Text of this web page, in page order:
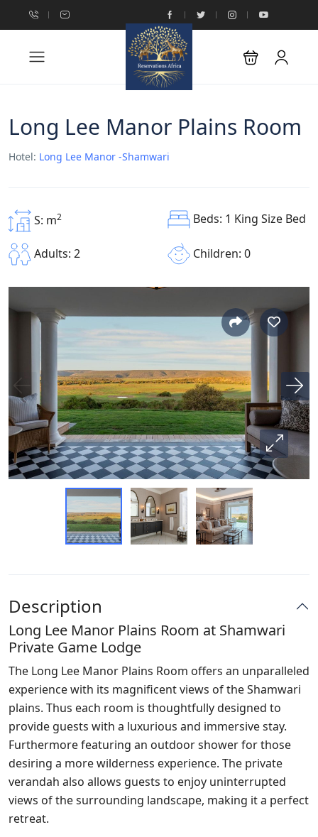
Long Lee Manor Plains Room
Hotel: Long Lee Manor -Shamwari
S: m2 Beds: 1 King Size Bed
Adults: 2 Children: 0
Description
Long Lee Manor Plains Room at Shamwari
Private Game Lodge
The Long Lee Manor Plains Room offers an unparalleled
experience with its magnificent views of the Shamwari
plains. Thus each room is thoughtfully designed to
provide guests with a luxurious and immersive stay.
Furthermore featuring an outdoor shower for those
desiring a more wilderness experience. The private
verandah also allows guests to enjoy uninterrupted
views of the surrounding landscape, making it a perfect
retreat.